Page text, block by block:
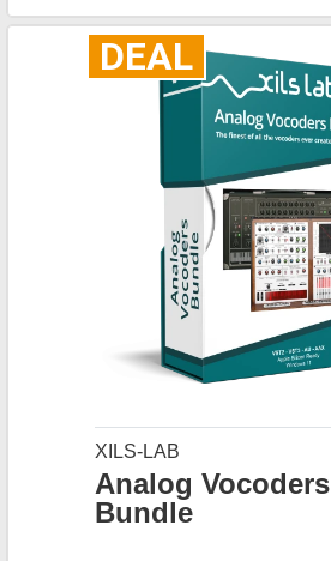
DEAL
XILS-LAB
Analog Vocoders
Bundle